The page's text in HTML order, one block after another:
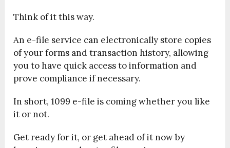
Think of it this way.
An e-file service can electronically store copies
of your forms and transaction history, allowing
you to have quick access to information and
prove compliance if necessary.
In short, 1099 e-file is coming whether you like
it or not.
Get ready for it, or get ahead of it now by